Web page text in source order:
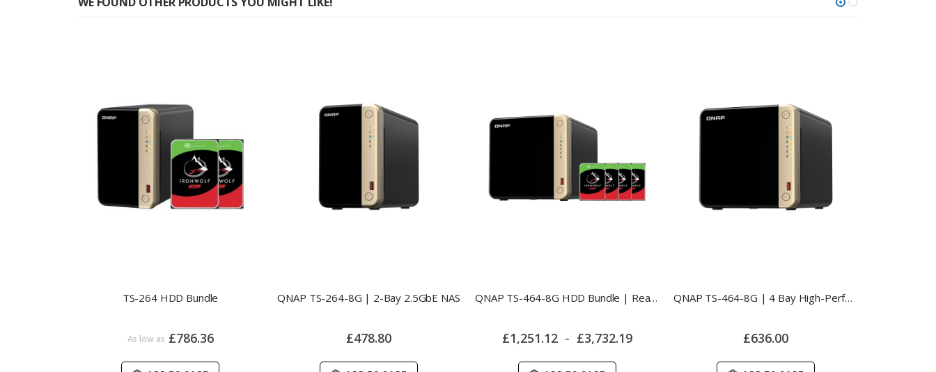
TS-264 HDD Bundle
As low as £786.36
QNAP TS-264-8G | 2-Bay 2.5GbE NAS
£478.80
QNAP TS-464-8G HDD Bundle | Ready-to-Use 4-Bay NAS
£1,251.12 £3,732.19
QNAP TS-464-8G | 4 Bay High-Performance NAS
£636.00